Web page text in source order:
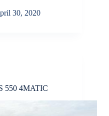
30, 2020
550 4MATIC